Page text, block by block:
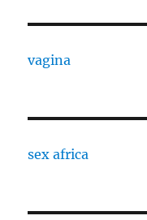
vagina
sex africa